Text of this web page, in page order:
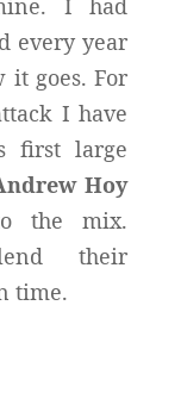
every year
it goes. For
I have
first large
Hoy
the mix.
their
time.